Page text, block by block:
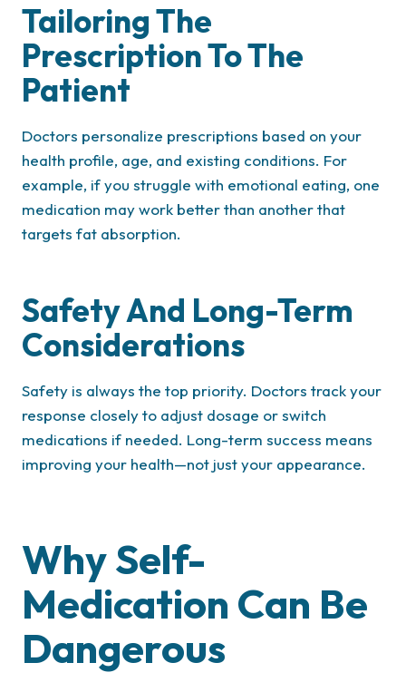
Tailoring The
Prescription To The
Patient
Doctors personalize prescriptions based on your
health profile, age, and existing conditions. For
example, if you struggle with emotional eating, one
medication may work better than another that
targets fat absorption.
Safety And Long-Term
Considerations
Safety is always the top priority. Doctors track your
response closely to adjust dosage or switch
medications if needed. Long-term success means
improving your health—not just your appearance.
Why Self-
Medication Can Be
Dangerous